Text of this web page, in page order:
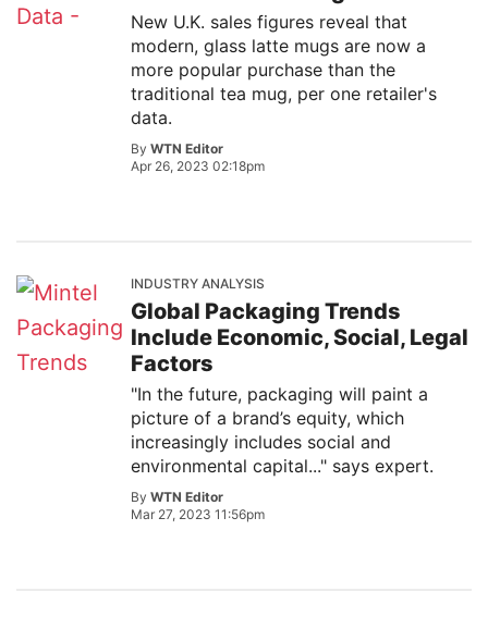
New U.K. sales figures reveal that
modern, glass latte mugs are now a
more popular purchase than the
traditional tea mug, per one retailer's
data.
By WTN Editor
Apr 26, 2023 02:18pm
INDUSTRY ANALYSIS
Global Packaging Trends
Include Economic, Social, Legal
Factors
"In the future, packaging will paint a
picture of a brand’s equity, which
increasingly includes social and
environmental capital..." says expert.
By WTN Editor
Mar 27, 2023 11:56pm